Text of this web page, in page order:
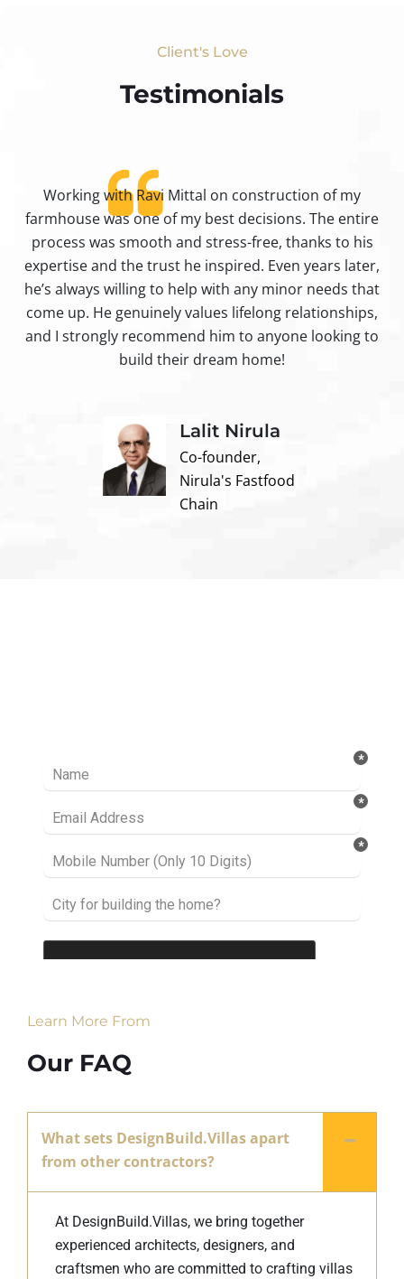
Client's Love
Testimonials​
Working with Ravi Mittal on construction of my
farmhouse was one of my best decisions. The entire
process was smooth and stress-free, thanks to his
expertise and the trust he inspired. Even years later,
he’s always willing to help with any minor needs that
come up. He genuinely values lifelong relationships,
and I strongly recommend him to anyone looking to
build their dream home!
Lalit Nirula
Co-founder,
Nirula's Fastfood
Chain
Learn More From
Our FAQ
What sets DesignBuild.Villas apart
from other contractors?
At DesignBuild.Villas, we bring together
experienced architects, designers, and
craftsmen who are committed to crafting villas